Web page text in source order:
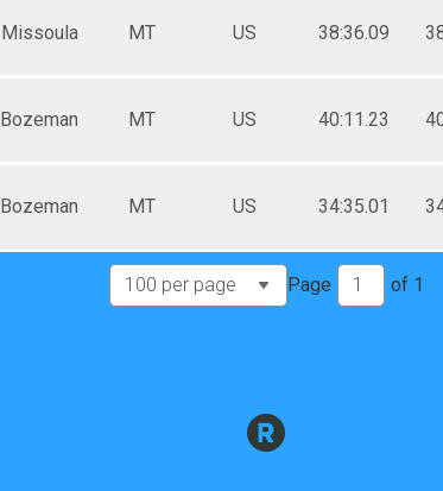
Missoula MT US 38:36.09
Bozeman MT US 40:11.23
Bozeman MT US 34:35.01
Page of 1